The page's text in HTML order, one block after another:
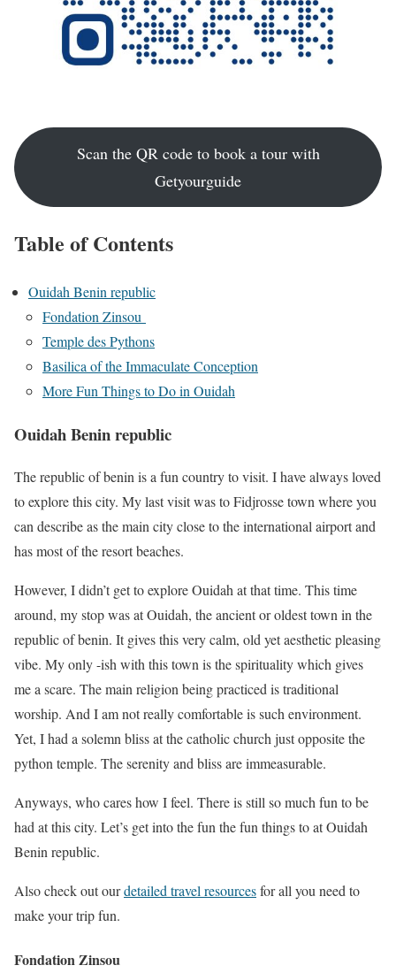
Scan the QR code to book a tour with
Getyourguide
Table of Contents
Ouidah Benin republic
Fondation Zinsou
Temple des Pythons
Basilica of the Immaculate Conception
More Fun Things to Do in Ouidah
Ouidah Benin republic
The republic of benin is a fun country to visit. I have always loved
to explore this city. My last visit was to Fidjrosse town where you
can describe as the main city close to the international airport and
has most of the resort beaches.
However, I didn’t get to explore Ouidah at that time. This time
around, my stop was at Ouidah, the ancient or oldest town in the
republic of benin. It gives this very calm, old yet aesthetic pleasing
vibe. My only -ish with this town is the spirituality which gives
me a scare. The main religion being practiced is traditional
worship. And I am not really comfortable is such environment.
Yet, I had a solemn bliss at the catholic church just opposite the
python temple. The serenity and bliss are immeasurable.
Anyways, who cares how I feel. There is still so much fun to be
had at this city. Let’s get into the fun the fun things to at Ouidah
Benin republic.
Also check out ourdetailed travel resourcesfor all you need to
make your trip fun.
Fondation Zinsou